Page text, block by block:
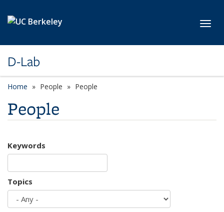
D-Lab
Home People People
People
Keywords
Topics